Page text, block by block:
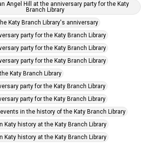
Angel Hill at the anniversary party for the Katy
Branch Library
Katy Branch Library's anniversary
party for the Katy Branch Library
party for the Katy Branch Library
party for the Katy Branch Library
Katy Branch Library
party for the Katy Branch Library
party for the Katy Branch Library
in the history of the Katy Branch Library
Katy history at the Katy Branch Library
Katy history at the Katy Branch Library